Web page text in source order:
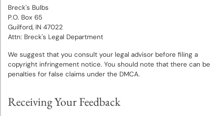
Breck's Bulbs
P.O. Box 65
Guilford, IN 47022
Attn: Breck's Legal Department
We suggest that you consult your legal advisor before filing a
copyright infringement notice. You should note that there can be
penalties for false claims under the DMCA.
Receiving Your Feedback